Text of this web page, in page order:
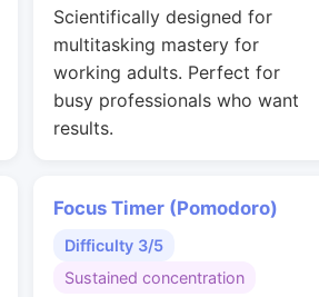
Scientifically designed for
multitasking mastery for
working adults. Perfect for
busy professionals who want
results.
Focus Timer (Pomodoro)
Difficulty 3/5
Sustained concentration